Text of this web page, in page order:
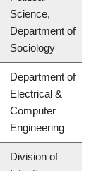
Science,
Department of
Sociology
Department of
Electrical &
Computer
Engineering
Division of